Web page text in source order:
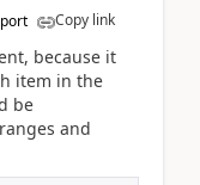
Copy link
because it
item in the
be
and